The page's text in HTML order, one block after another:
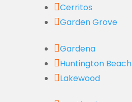
Cerritos
Garden Grove
Gardena
Huntington Beach
Lakewood